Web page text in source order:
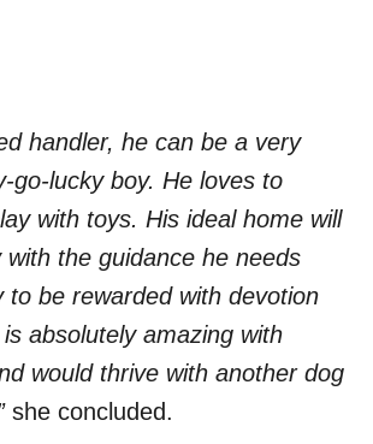
handler, he can be a very
go-lucky boy. He loves to
with toys. His ideal home will
with the guidance he needs
to be rewarded with devotion
absolutely amazing with
would thrive with another dog
she concluded.